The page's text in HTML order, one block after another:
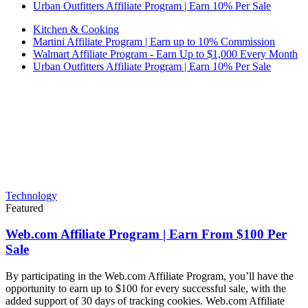
Urban Outfitters Affiliate Program | Earn 10% Per Sale
Kitchen & Cooking
Martini Affiliate Program | Earn up to 10% Commission
Walmart Affiliate Program - Earn Up to $1,000 Every Month
Urban Outfitters Affiliate Program | Earn 10% Per Sale
Technology
Featured
Web.com Affiliate Program | Earn From $100 Per
Sale
By participating in the Web.com Affiliate Program, you’ll have the
opportunity to earn up to $100 for every successful sale, with the
added support of 30 days of tracking cookies. Web.com Affiliate